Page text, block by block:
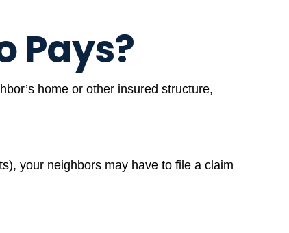
Pays?
home or other insured structure,
your neighbors may have to file a claim